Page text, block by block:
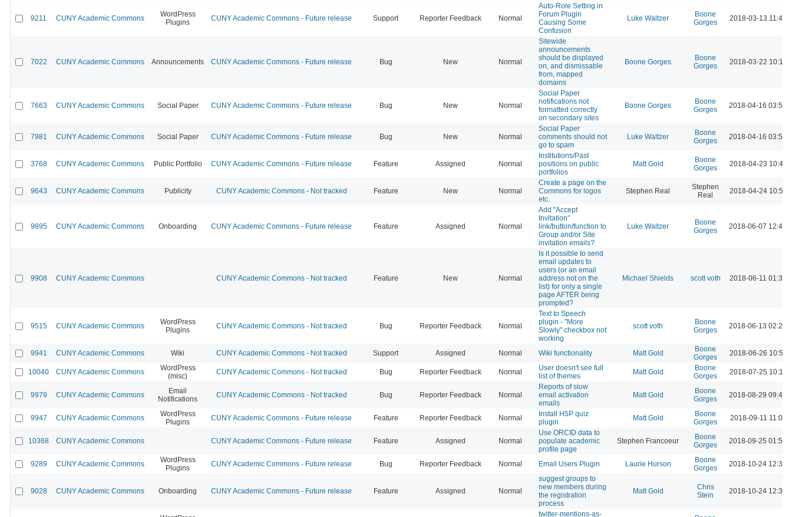
9211 CUNY Academic Commons
WordPress
Plugins
CUNY Academic Commons - Future release Support Reporter Feedback Normal
Auto-Role Setting in
Forum Plugin
Causing Some
Confusion
Luke Waltzer
Boone
Gorges
2018-03-13 11:44
7022 CUNY Academic Commons Announcements CUNY Academic Commons - Future release Bug New Normal
Sitewide
announcements
should be displayed
on, and dismissable
from, mapped
domains
Boone Gorges
Boone
Gorges
2018-03-22 10:18
7663 CUNY Academic Commons Social Paper CUNY Academic Commons - Future release Bug New Normal
Social Paper
notifications not
formatted correctly
on secondary sites
Boone Gorges
Boone
Gorges
2018-04-16 03:52
7981 CUNY Academic Commons Social Paper CUNY Academic Commons - Future release Bug New Normal
Social Paper
comments should not
go to spam
Luke Waltzer
Boone
Gorges
2018-04-16 03:52
3768 CUNY Academic Commons Public Portfolio CUNY Academic Commons - Future release Feature Assigned Normal
Institutions/Past
positions on public
portfolios
Matt Gold
Boone
Gorges
2018-04-23 10:44
9643 CUNY Academic Commons Publicity CUNY Academic Commons - Not tracked Feature New Normal
Create a page on the
Commons for logos
etc.
Stephen Real
Stephen
Real
2018-04-24 10:53
9895 CUNY Academic Commons Onboarding CUNY Academic Commons - Future release Feature Assigned Normal
Add "Accept
Invitation"
link/button/function to
Group and/or Site
invitation emails?
Luke Waltzer
Boone
Gorges
2018-06-07 12:42
9908 CUNY Academic Commons CUNY Academic Commons - Not tracked Feature New Normal
Is it possible to send
email updates to
users (or an email
address not on the
list) for only a single
page AFTER being
prompted?
Michael Shields scott voth 2018-06-11 01:34
9515 CUNY Academic Commons
WordPress
Plugins
CUNY Academic Commons - Not tracked Bug Reporter Feedback Normal
Text to Speech
plugin - "More
Slowly" checkbox not
working
scott voth
Boone
Gorges
2018-06-13 02:26
9941 CUNY Academic Commons Wiki CUNY Academic Commons - Not tracked Support Assigned Normal Wiki functionality Matt Gold
Boone
Gorges
2018-06-26 10:57
10040 CUNY Academic Commons
WordPress
(misc)
CUNY Academic Commons - Not tracked Bug Reporter Feedback Normal
User doesn't see full
list of themes
Matt Gold
Boone
Gorges
2018-07-25 10:12
9979 CUNY Academic Commons
Email
Notifications
CUNY Academic Commons - Not tracked Bug Reporter Feedback Normal
Reports of slow
email activation
emails
Matt Gold
Boone
Gorges
2018-08-29 09:40
9947 CUNY Academic Commons
WordPress
Plugins
CUNY Academic Commons - Future release Feature Reporter Feedback Normal
Install H5P quiz
plugin
Matt Gold
Boone
Gorges
2018-09-11 11:01
10368 CUNY Academic Commons CUNY Academic Commons - Future release Feature Assigned Normal
Use ORCID data to
populate academic
profile page
Stephen Francoeur
Boone
Gorges
2018-09-25 01:53
9289 CUNY Academic Commons
WordPress
Plugins
CUNY Academic Commons - Future release Bug Reporter Feedback Normal Email Users Plugin Laurie Hurson
Boone
Gorges
2018-10-24 12:34
9028 CUNY Academic Commons Onboarding CUNY Academic Commons - Future release Feature Assigned Normal
suggest groups to
new members during
the registration
process
Matt Gold
Chris
Stein
2018-10-24 12:34
twitter-mentions-as-